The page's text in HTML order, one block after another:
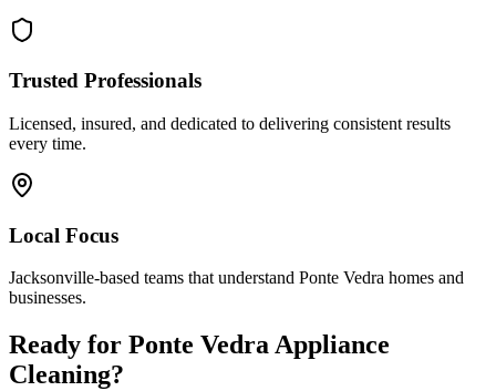
Trusted Professionals
Licensed, insured, and dedicated to delivering consistent results
every time.
Local Focus
Jacksonville-based teams that understand Ponte Vedra homes and
businesses.
Ready for Ponte VedraAppliance
Cleaning?